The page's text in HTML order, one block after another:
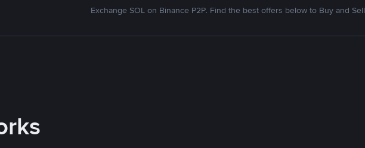
Exchange SOL on Binance P2P. Find the best offers below to Buy and Sell